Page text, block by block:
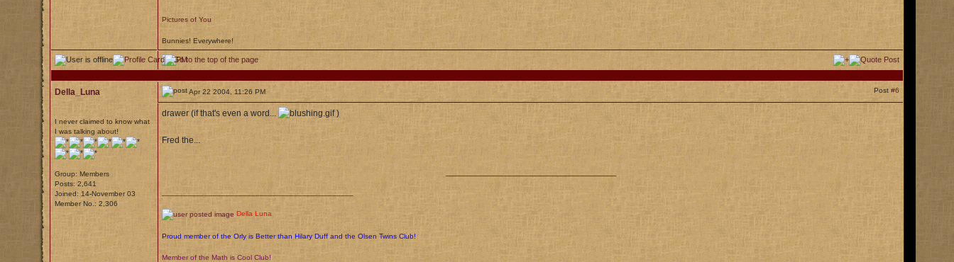
Pictures of You
Bunnies! Everywhere!
Della_Luna Apr 22 2004, 11:26 PM Post #6
I never claimed to know what
I was talking about!
Group: Members
Posts: 2,641
Joined: 14-November 03
Member No.: 2,306
drawer (if that's even a word... )
Fred the...
________________________________________
_____________________________________________
Della Luna
Proud member of the Orly is Better than Hilary Duff and the Olsen Twins Club!
Member of the Math is Cool Club!